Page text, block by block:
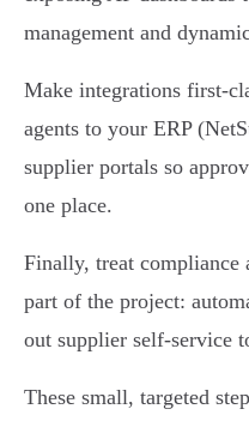
management and
Make integrations
agents to your ERP
supplier portals so
one place.
Finally, treat compliance
part of the project:
out supplier self‑service
These small, targeted